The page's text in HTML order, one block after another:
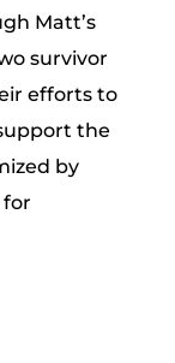
Matt’s
survivor
efforts to
the
by
for